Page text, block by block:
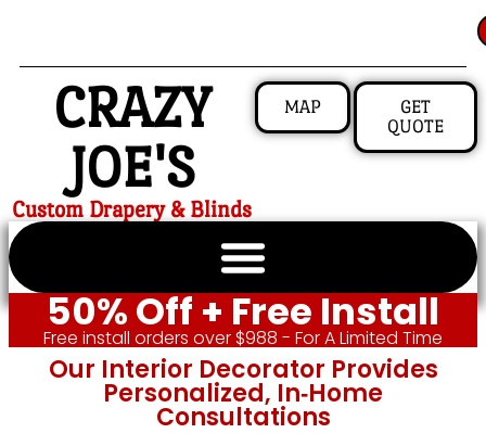
CRAZY
JOE'S
Custom Drapery & Blinds
MAP
GET
QUOTE
50% Off + Free Install
Free install orders over $988 - For A Limited Time
Our Interior Decorator Provides
Personalized, In‑home
Consultations